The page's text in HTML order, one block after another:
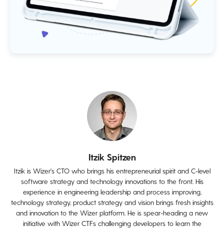
Itzik Spitzen
Itzik is Wizer's CTO who brings his entrepreneurial spirit and C-level
software strategy and technology innovations to the front. His
experience in engineering leadership and process improving,
technology strategy, product strategy and vision brings fresh insights
and innovation to the Wizer platform. He is spear-heading a new
initiative with Wizer CTFs challenging developers to learn the